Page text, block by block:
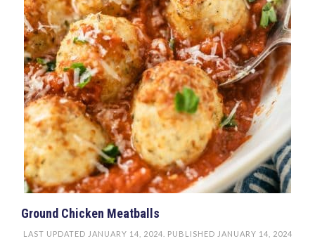
Ground Chicken Meatballs
LAST UPDATED JANUARY 14, 2024 . PUBLISHED JANUARY 14, 2024